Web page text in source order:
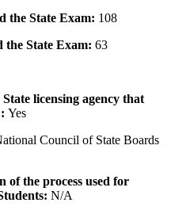
the State Exam: 108
the State Exam: 63
licensing agency that
Yes
Council of State Boards
of the process used for
N/A